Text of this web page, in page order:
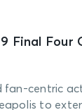
Final Four
fan-centric
to